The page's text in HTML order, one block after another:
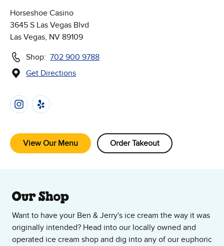
Horseshoe Casino
3645 S Las Vegas Blvd
Las Vegas, NV 89109
Shop: 702 900 9788
Get Directions
(Opens in new window)
Follow Us on Social Media
View Our Menu Order Takeout
About Our Ice Cream Shop
Our Shop
Want to have your Ben & Jerry's ice cream the way it was
originally intended? Head into our locally owned and
operated ice cream shop and dig into any of our euphoric